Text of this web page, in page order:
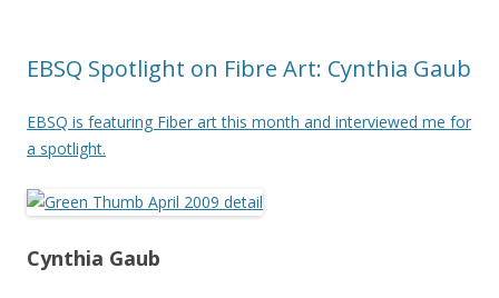
EBSQ Spotlight on Fibre Art: Cynthia Gaub
EBSQ is featuring Fiber art this month and interviewed me for
a spotlight.
Cynthia Gaub